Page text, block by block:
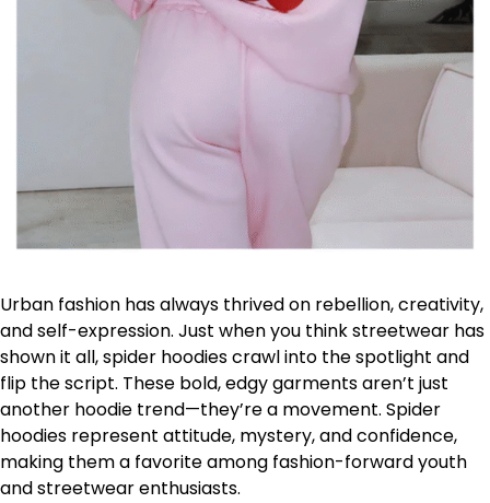
Urban fashion has always thrived on rebellion, creativity,
and self-expression. Just when you think streetwear has
shown it all, spider hoodies crawl into the spotlight and
flip the script. These bold, edgy garments aren’t just
another hoodie trend—they’re a movement. Spider
hoodies represent attitude, mystery, and confidence,
making them a favorite among fashion-forward youth
and streetwear enthusiasts.